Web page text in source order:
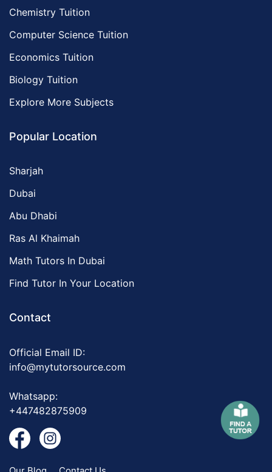
Chemistry Tuition
Computer Science Tuition
Economics Tuition
Biology Tuition
Explore More Subjects
Popular Location
Sharjah
Dubai
Abu Dhabi
Ras Al Khaimah
Math Tutors In Dubai
Find Tutor In Your Location
Contact
Official Email ID:
info@mytutorsource.com
Whatsapp:
+447482875909